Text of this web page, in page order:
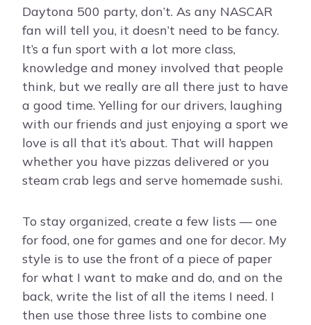
Daytona 500 party, don’t. As any NASCAR
fan will tell you, it doesn’t need to be fancy.
It’s a fun sport with a lot more class,
knowledge and money involved that people
think, but we really are all there just to have
a good time. Yelling for our drivers, laughing
with our friends and just enjoying a sport we
love is all that it’s about. That will happen
whether you have pizzas delivered or you
steam crab legs and serve homemade sushi.
To stay organized, create a few lists — one
for food, one for games and one for decor. My
style is to use the front of a piece of paper
for what I want to make and do, and on the
back, write the list of all the items I need. I
then use those three lists to combine one